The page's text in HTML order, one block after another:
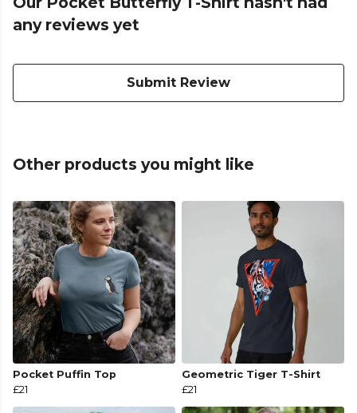
any reviews yet
Submit Review
Other products you might like
Pocket Puffin Top
£21
Geometric Tiger T-Shirt
£21